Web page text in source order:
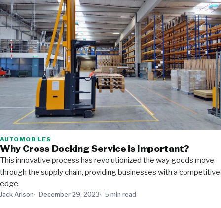
AUTOMOBILES
Why Cross Docking Service is Important?
This innovative process has revolutionized the way goods move
through the supply chain, providing businesses with a competitive
edge.
Jack Arison December 29, 2023 5 min read